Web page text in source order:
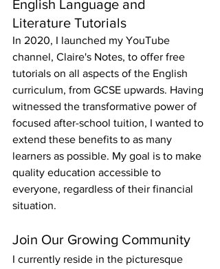
English Language and
Literature Tutorials
In 2020, I launched my YouTube
channel, Claire's Notes, to offer free
tutorials on all aspects of the English
curriculum, from GCSE upwards. Having
witnessed the transformative power of
focused after-school tuition, I wanted to
extend these benefits to as many
learners as possible. My goal is to make
quality education accessible to
everyone, regardless of their financial
situation.
Join Our Growing Community
I currently reside in the picturesque